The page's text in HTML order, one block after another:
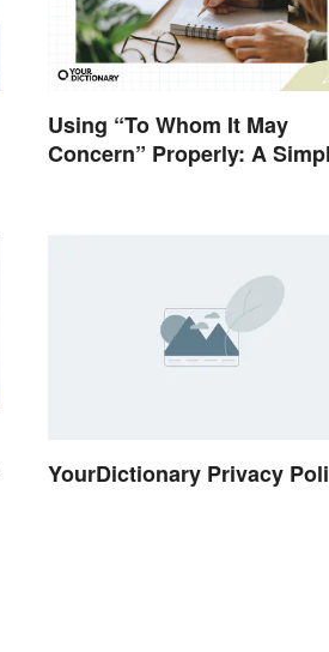
Using “To Whom It May
Concern” Properly: A
YourDictionary Privacy